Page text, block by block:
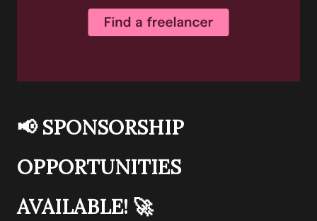
📢SPONSORSHIP
OPPORTUNITIES
AVAILABLE! 🚀